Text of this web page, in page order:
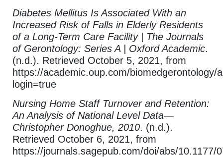
Diabetes Mellitus Is Associated With an
Increased Risk of Falls in Elderly Residents
of a Long-Term Care Facility | The Journals
of Gerontology: Series A | Oxford Academic.
(n.d.). Retrieved October 5, 2021, from
https://academic.oup.com/biomedgerontology/
login=true
Nursing Home Staff Turnover and Retention:
An Analysis of National Level Data—
Christopher Donoghue, 2010. (n.d.).
Retrieved October 6, 2021, from
https://journals.sagepub.com/doi/abs/10.1177/